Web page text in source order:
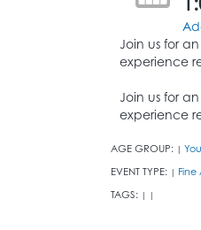
Join us for
experience
Join us for
experience
AGE GROUP: |
EVENT TYPE: | Fine
TAGS: | |